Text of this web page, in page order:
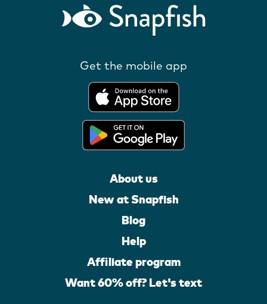
Get the mobile app
About us
New at Snapfish
Blog
Help
Affiliate program
Want 60% off? Let's text